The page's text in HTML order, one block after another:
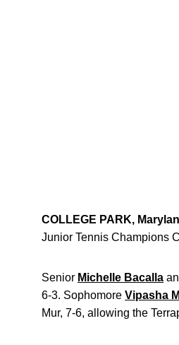
COLLEGE PARK,
Junior Tennis Champions
Senior Michelle Bacalla
6-3. Sophomore Vipasha
Mur, 7-6, allowing the